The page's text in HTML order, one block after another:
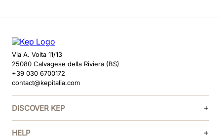
Via A. Volta 11/13
25080 Calvagese della Riviera (BS)
+39 030 6700172
contact@kepitalia.com
DISCOVER KEP
HELP